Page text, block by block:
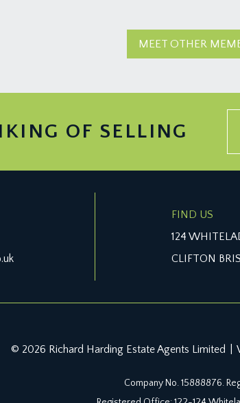
MEET OTHER
OF SELLING
FIND US
124
CLIFTON
© 2026 Richard Harding Estate Agents Limited
Company No. 15888876.